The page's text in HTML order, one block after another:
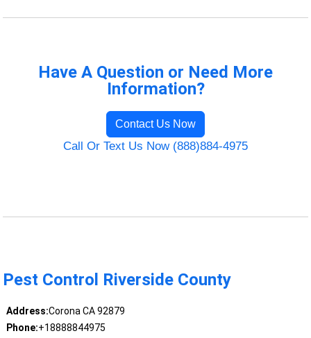
Have A Question or Need More
Information?
Contact Us Now
Call Or Text Us Now (888)884-4975
Pest Control Riverside County
Address:Corona CA 92879
Phone:+18888844975